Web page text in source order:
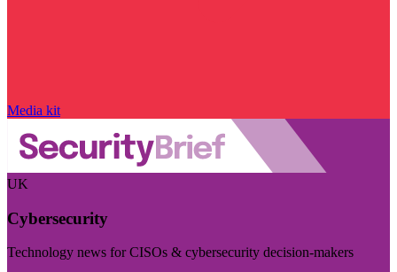
Media kit
UK
Cybersecurity
Technology news for CISOs & cybersecurity decision-makers